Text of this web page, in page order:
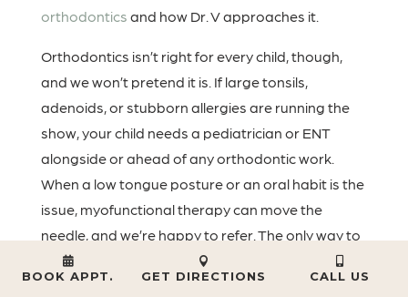
orthodontics and how Dr. V approaches it.
Orthodontics isn’t right for every child, though,
and we won’t pretend it is. If large tonsils,
adenoids, or stubborn allergies are running the
show, your child needs a pediatrician or ENT
alongside or ahead of any orthodontic work.
When a low tongue posture or an oral habit is the
issue, myofunctional therapy can move the
needle, and we’re happy to refer. The only way to
know which bucket your child is in is an actual
look, and once you’ve had one the path usually
BOOK APPT. GET DIRECTIONS CALL US